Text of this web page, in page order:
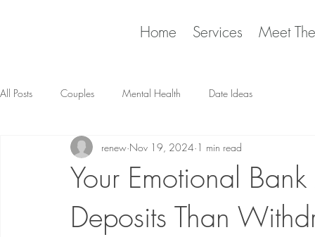
Home Services Meet
All Posts Couples Mental Health Date Ideas
Your Emotional
Deposits Than
renew Nov 19, 2024 1 min read